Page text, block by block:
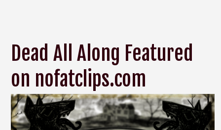
Dead All Along Featured
on nofatclips.com